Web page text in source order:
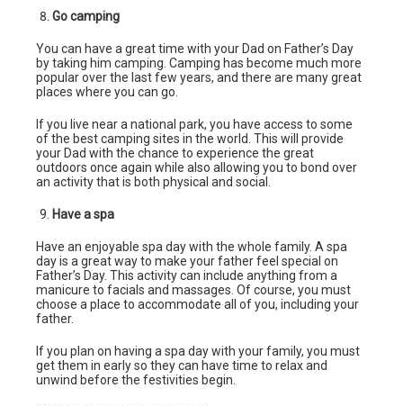
Go camping
You can have a great time with your Dad on Father’s Day
by taking him camping. Camping has become much more
popular over the last few years, and there are many great
places where you can go.
If you live near a national park, you have access to some
of the best camping sites in the world. This will provide
your Dad with the chance to experience the great
outdoors once again while also allowing you to bond over
an activity that is both physical and social.
Have a spa
Have an enjoyable spa day with the whole family. A spa
day is a great way to make your father feel special on
Father’s Day. This activity can include anything from a
manicure to facials and massages. Of course, you must
choose a place to accommodate all of you, including your
father.
If you plan on having a spa day with your family, you must
get them in early so they can have time to relax and
unwind before the festivities begin.